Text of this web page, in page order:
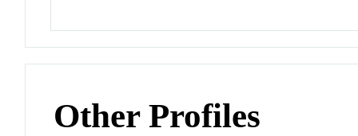
Other Profiles